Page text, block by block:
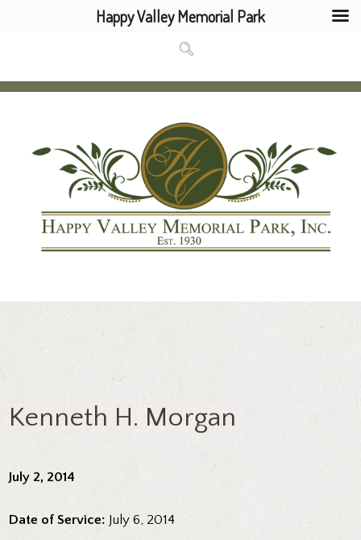
Kenneth H. Morgan
July 2, 2014
Date of Service: July 6, 2014
Happy Valley Memorial Park